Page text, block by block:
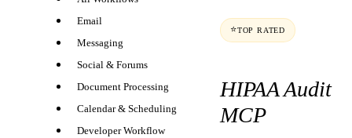
Email
Messaging
Social & Forums
Document Processing
Calendar & Scheduling
Developer Workflow
⭐TOP RATED
HIPAA Audit
MCP